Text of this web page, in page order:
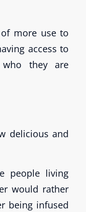
more use to
access to
who they are
delicious and
people living
would rather
being infused